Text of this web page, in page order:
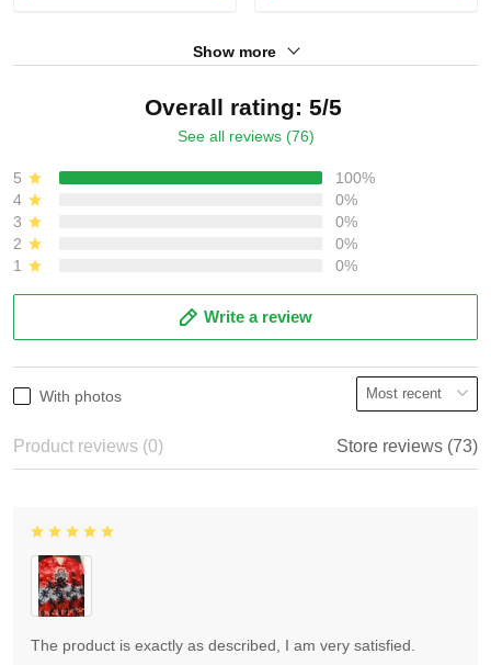
Show more
Overall rating: 5/5
See all reviews (76)
5
100%
4
0%
3
0%
2
0%
1
0%
Write a review
With photos
Product reviews (0) Store reviews (73)
The product is exactly as described, I am very satisfied.